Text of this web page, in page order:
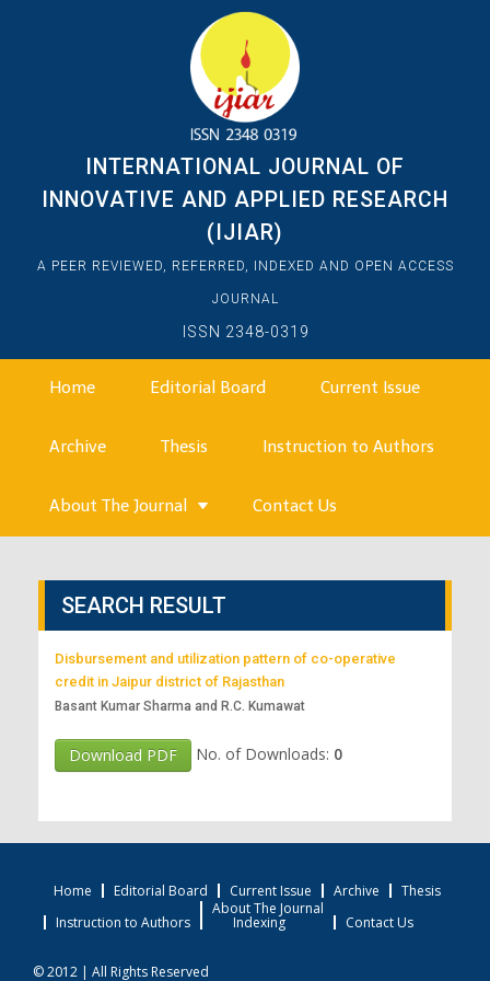
INTERNATIONAL JOURNAL OF
INNOVATIVE AND APPLIED RESEARCH
(IJIAR)
A PEER REVIEWED, REFERRED, INDEXED AND OPEN ACCESS
JOURNAL
ISSN 2348-0319
Home Editorial Board Current Issue
Archive Thesis Instruction to Authors
About The Journal Contact Us
SEARCH RESULT
Disbursement and utilization pattern of co-operative
credit in Jaipur district of Rajasthan
Basant Kumar Sharma and R.C. Kumawat
Download PDF No. of Downloads: 0
Home Editorial Board Current Issue Archive
Thesis
Instruction to Authors
About The Journal
Indexing Contact Us
© 2012 | All Rights Reserved